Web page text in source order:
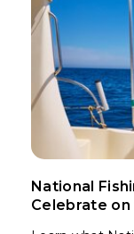
National
Celebrate